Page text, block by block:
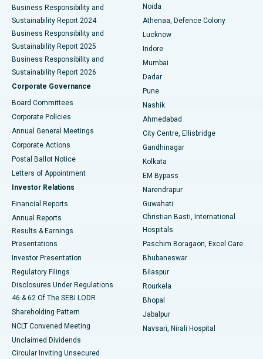
Best Hospital in Seshadripuram, Bangalore
Best Hospital in Waltair Main Road, Visakhapatnam
Best Hospital in Subhash Nagar Road, Karimnagar
Best Hospital in Managari, Karaikudi
Best Hospital in Arepally, Warangal
Best Hospital in Arera Colony, Bhopal
Best Hospital in Jayanagar, Bangalore
Best Hospital in KK Nagar, Madurai
Best Hospital in Sector-19, Rourkela
Best Hospital in Swargate, Pune
Best Women’s Cancer Hospital in South Delhi
Business Responsibility and
Sustainability Report 2024
Business Responsibility and
Sustainability Report 2025
Business Responsibility and
Sustainability Report 2026
Corporate Governance
Board Committees
Corporate Policies
Annual General Meetings
Corporate Actions
Postal Ballot Notice
Letters of Appointment
Investor Relations
Financial Reports
Annual Reports
Results & Earnings
Presentations
Investor Presentation
Regulatory Filings
Disclosures Under Regulations
46 & 62 Of The SEBI LODR
Shareholding Pattern
NCLT Convened Meeting
Unclaimed Dividends
Circular Inviting Unsecured
Noida
Athenaa, Defence Colony
Lucknow
Indore
Mumbai
Dadar
Pune
Nashik
Ahmedabad
City Centre, Ellisbridge
Gandhinagar
Kolkata
EM Bypass
Narendrapur
Guwahati
Christian Basti, International
Hospitals
Paschim Boragaon, Excel Care
Bhubaneswar
Bilaspur
Rourkela
Bhopal
Jabalpur
Navsari, Nirali Hospital